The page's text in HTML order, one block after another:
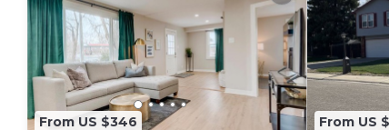
From US $346 From US